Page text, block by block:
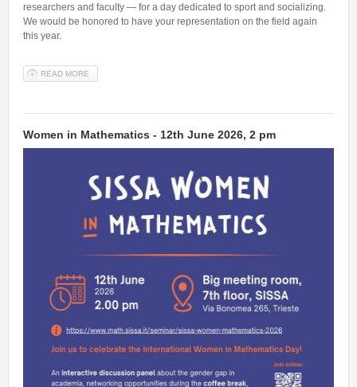
researchers and faculty — for a day dedicated to sport and socializing.
We would be honored to have your representation on the field again
this year.
READ MORE
Women in Mathematics - 12th June 2026, 2 pm